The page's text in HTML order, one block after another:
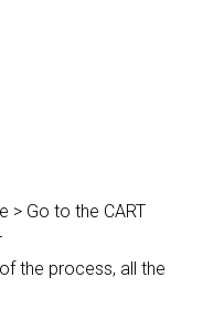
> Go to the CART
the process, all the